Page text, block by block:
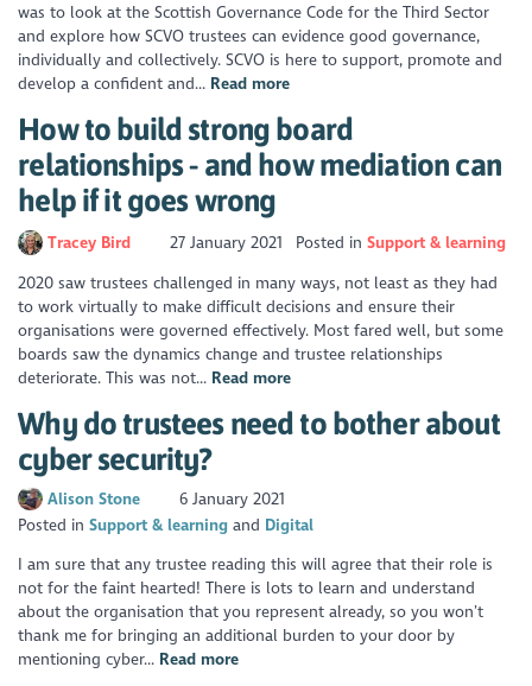
was to look at the Scottish Governance Code for the Third Sector
and explore how SCVO trustees can evidence good governance,
individually and collectively. SCVO is here to support, promote and
develop a confident and... Read more
How to build strong board
relationships - and how mediation can
help if it goes wrong
Tracey Bird 27 January 2021 Posted in Support & learning
2020 saw trustees challenged in many ways, not least as they had
to work virtually to make difficult decisions and ensure their
organisations were governed effectively. Most fared well, but some
boards saw the dynamics change and trustee relationships
deteriorate. This was not... Read more
Why do trustees need to bother about
cyber security?
Alison Stone
6 January 2021
Posted inSupport & learning
Digital
I am sure that any trustee reading this will agree that their role is
not for the faint hearted! There is lots to learn and understand
about the organisation that you represent already, so you won’t
thank me for bringing an additional burden to your door by
mentioning cyber... Read more